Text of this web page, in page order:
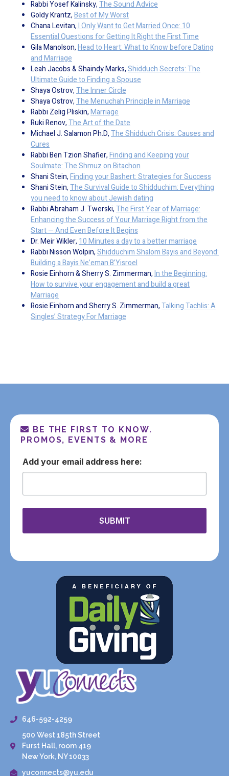
Rabbi Yosef Kalinsky,The Sound Advice
Goldy Krantz,Best of My Worst
Chana Levitan,I Only Want to Get Married Once: 10
Essential Questions for Getting It Right the First Time
Gila Manolson,Head to Heart: What to Know before Dating
and Marriage
Leah Jacobs & Shaindy Marks,Shidduch Secrets: The
Ultimate Guide to Finding a Spouse
Shaya Ostrov,The Inner Circle
Shaya Ostrov,The Menuchah Principle in Marriage
Rabbi Zelig Pliskin,Marriage
Ruki Renov,The Art of the Date
Michael J. Salamon Ph.D,The Shidduch Crisis: Causes and
Cures
Rabbi Ben Tzion Shafier,Finding and Keeping your
Soulmate: The Shmuz on Bitachon
Shani Stein,Finding your Bashert: Strategies for Success
Shani Stein,The Survival Guide to Shidduchim: Everything
you need to know about Jewish dating
Rabbi Abraham J. Twerski,The First Year of Marriage:
Enhancing the Success of Your Marriage Right from the
Start — And Even Before It Begins
Dr. Meir Wikler, 10 Minutes a day to a better marriage
Rabbi Nisson Wolpin,Shidduchim Shalom Bayis and Beyond:
Building a Bayis Ne’eman B’Yisroel
Rosie Einhorn & Sherry S. Zimmerman,In the Beginning:
How to survive your engagement and build a great
Marriage
Rosie Einhorn and Sherry S. Zimmerman,Talking Tachlis: A
Singles’ Strategy For Marriage
BE THE FIRST TO KNOW.
PROMOS, EVENTS & MORE
email
SUBMIT
646-592-4259
500 West 185th Street
Furst Hall, room 419
New York, NY 10033
yuconnects@yu.edu